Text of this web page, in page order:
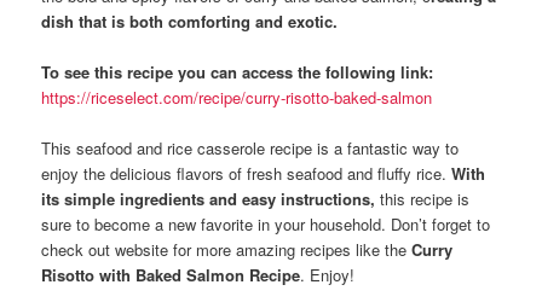
dish that is both comforting and exotic.
To see this recipe you can access the following link:
https://riceselect.com/recipe/curry-risotto-baked-salmon
This seafood and rice casserole recipe is a fantastic way to
enjoy the delicious flavors of fresh seafood and fluffy rice.With
its simple ingredients and easy instructions, this recipe is
sure to become a new favorite in your household. Don’t forget to
check out website for more amazing recipes like the Curry
Risotto with Baked Salmon Recipe. Enjoy!